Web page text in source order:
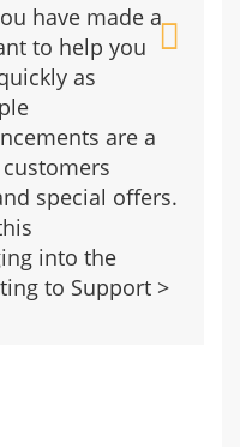
have made a
to help you
as
are a
special offers.
into the
to Support >